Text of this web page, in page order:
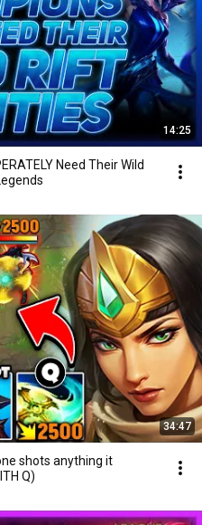
14:25
Need Their Wild
34:47
shots anything it
Q)